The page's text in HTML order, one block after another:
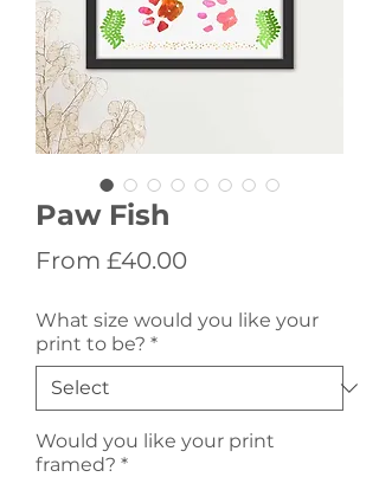
Paw Fish
From £40.00Sale
What size would you like your
print to be? *
Would you like your print
framed? *